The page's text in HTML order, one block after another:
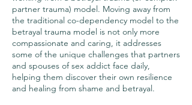
partner trauma) model. Moving away from
the traditional co-dependency model to the
betrayal trauma model is not only more
compassionate and caring, it addresses
some of the unique challenges that partners
and spouses of sex addict face daily,
helping them discover their own resilience
and healing from shame and betrayal.